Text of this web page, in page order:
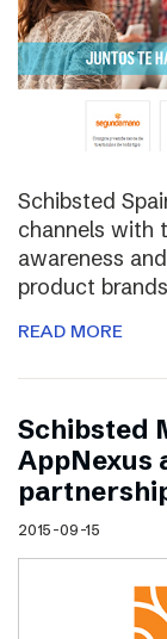
Schibsted
channels with
awareness
product
READ MORE
Schibsted
AppNexus
2015-09-15